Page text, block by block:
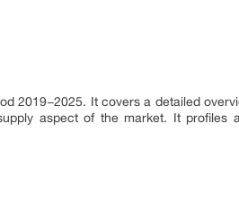
2019−2025. It covers a detailed
aspect of the market. It profiles